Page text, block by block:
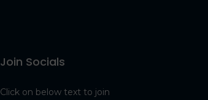
Join Socials
Click on below text to join